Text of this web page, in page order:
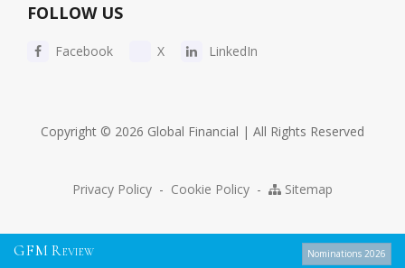
FOLLOW US
Facebook X LinkedIn
Copyright © 2026 Global Financial | All Rights Reserved
Privacy Policy - Cookie Policy - Sitemap
GFM R EVIEW Nominations 2026